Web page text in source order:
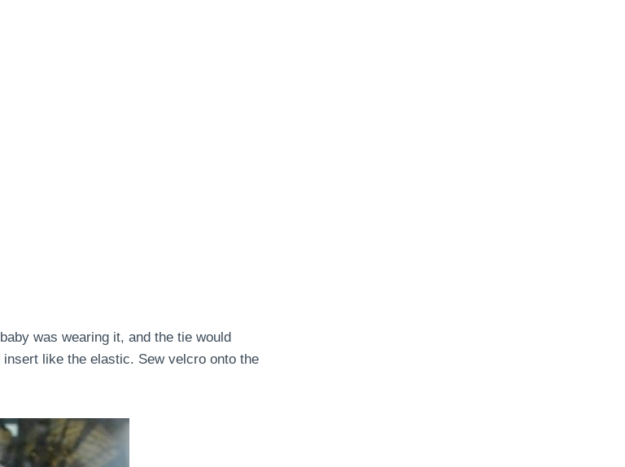
was wearing it, and the tie would
like the elastic. Sew velcro onto the